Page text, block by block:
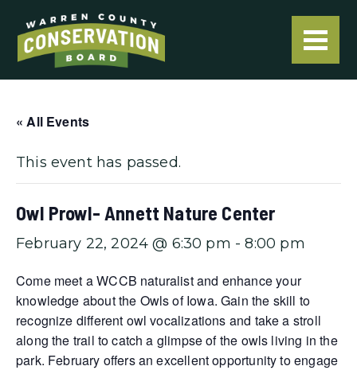
« All Events
This event has passed.
Owl Prowl- Annett Nature Center
February 22, 2024 @ 6:30 pm -8:00 pm
Come meet a WCCB naturalist and enhance your
knowledge about the Owls of Iowa. Gain the skill to
recognize different owl vocalizations and take a stroll
along the trail to catch a glimpse of the owls living in the
park. February offers an excellent opportunity to engage